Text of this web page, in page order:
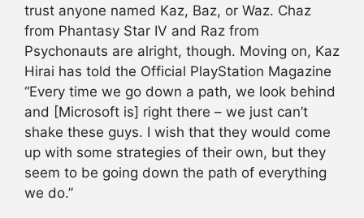
trust anyone named Kaz, Baz, or Waz. Chaz
from Phantasy Star IV and Raz from
Psychonauts are alright, though. Moving on, Kaz
Hirai has told the Official PlayStation Magazine
“Every time we go down a path, we look behind
and [Microsoft is] right there – we just can’t
shake these guys. I wish that they would come
up with some strategies of their own, but they
seem to be going down the path of everything
we do.”